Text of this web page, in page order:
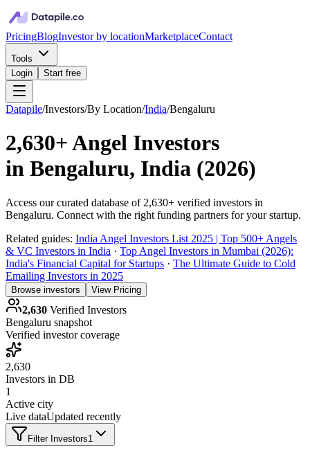
PricingBlogInvestor by locationMarketplaceContact
Tools
Login
Start free
Datapile/Investors/By Location/India/Bengaluru
2,630+Angel Investors
in Bengaluru, India (2026)
Access our curated database of 2,630+ verified investors in
Bengaluru. Connect with the right funding partners for your startup.
Related guides: India Angel Investors List 2025 | Top 500+ Angels
& VC Investors in India · Top Angel Investors in Mumbai (2026):
India's Financial Capital for Startups · The Ultimate Guide to Cold
Emailing Investors in 2025
Browse investors View Pricing
2,630 Verified Investors
Bengaluru snapshot
Verified investor coverage
2,630
Investors in DB
1
Active city
Live dataUpdated recently
Filter Investors1